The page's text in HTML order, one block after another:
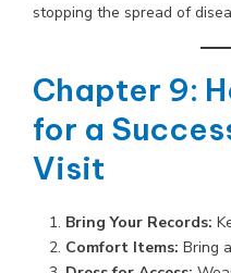
stopping the spread of
Chapter 9:
for a
Visit
Bring Your Records:
Comfort Items: Bring